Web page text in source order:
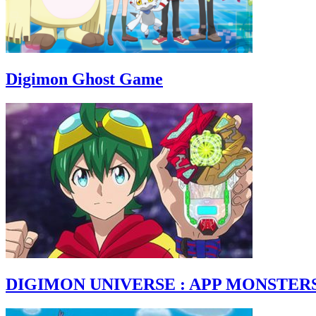
Digimon Ghost Game
DIGIMON UNIVERSE : APP